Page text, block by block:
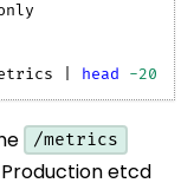
head -20
/metrics
etcd